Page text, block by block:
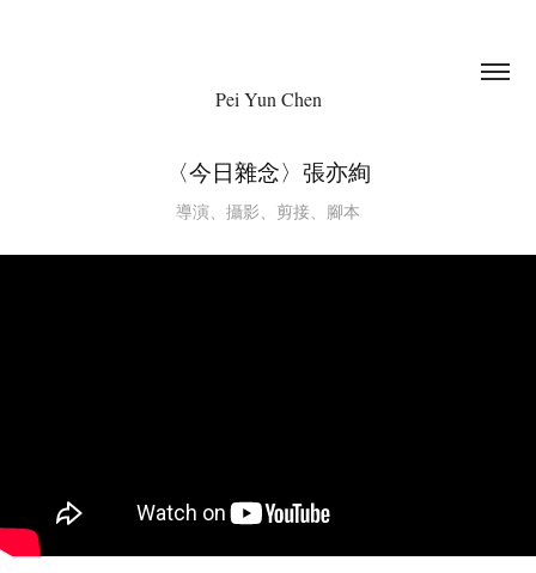
Pei Yun Chen
〈今日雜念〉張亦絢
導演、攝影、剪接、腳本